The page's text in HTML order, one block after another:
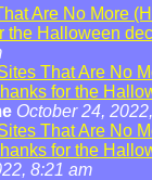
Are No More
the Halloween
That Are No
for the
October 24,
That Are No
for the
8:21 am